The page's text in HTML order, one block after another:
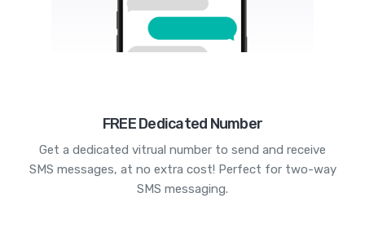
FREE Dedicated Number
Get a dedicated vitrual number to send and receive
SMS messages, at no extra cost! Perfect for two-way
SMS messaging.